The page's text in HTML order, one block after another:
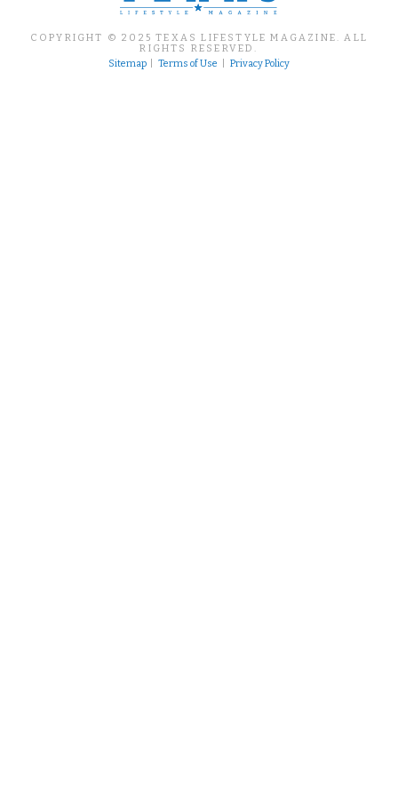
COPYRIGHT © 2025 TEXAS LIFESTYLE MAGAZINE. ALL
RIGHTS RESERVED.
Sitemap|Terms of Use |Privacy Policy